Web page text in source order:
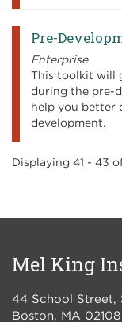
Pre-
Enterprise
This toolkit will
during the pre-
help you better
development.
Displaying 41 - 43
Mel King
44 School Street,
Boston
MA 02108